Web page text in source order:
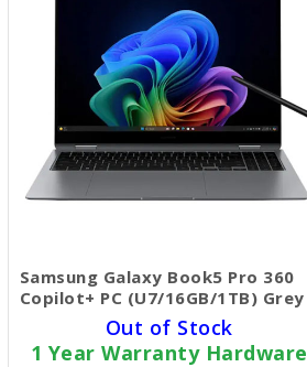
Samsung Galaxy Book5 Pro 360
Copilot+ PC (U7/16GB/1TB) Grey
Out of Stock
1 Year Warranty Hardware